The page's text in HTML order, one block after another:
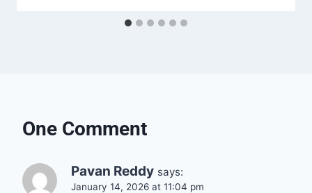
One Comment
Pavan Reddy says:
January 14, 2026 at 11:04 pm